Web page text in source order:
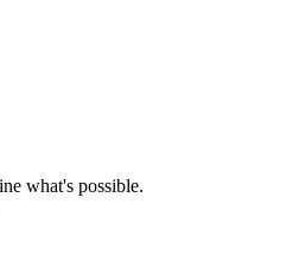
what's possible.